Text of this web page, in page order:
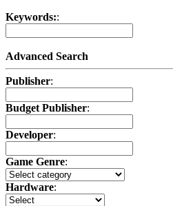
Keywords::
Advanced Search
Publisher:
Budget Publisher:
Developer:
Game Genre:
Hardware: